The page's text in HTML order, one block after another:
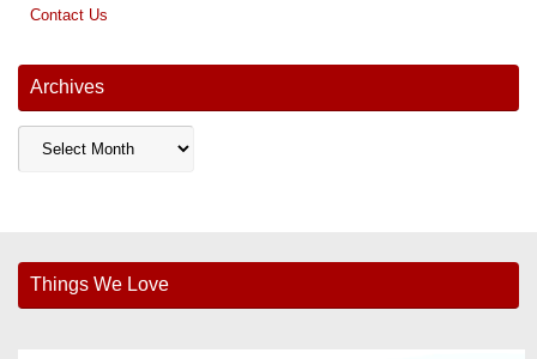
Contact Us
Archives
Things We Love